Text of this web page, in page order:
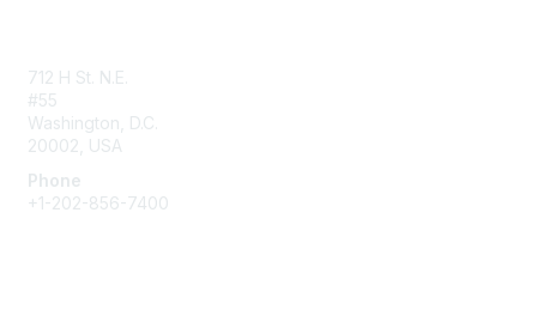
712 H St. N.E.
#55
Washington, D.C.
20002, USA
Phone
+1-202-856-7400